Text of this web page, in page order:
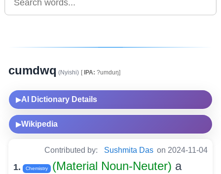
cumdwq (Nyishi) [IPA: ?umduŋ]
▶AI Dictionary Details
▶Wikipedia
Contributed by: Sushmita Das on 2024-11-04
1. Chemistry (Material Noun-Neuter) a